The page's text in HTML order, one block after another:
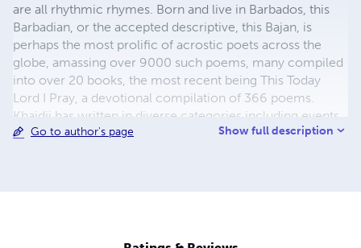
are all rhythmic rhymes. Born and live in Barbados, this
Barbadian, or the accepted descriptive, this Bajan, is
perhaps the most prolific of acrostic poets across the
globe, amassing over 9000 such poems, many compiled
into over 20 books, the most recent being This Today
Lord I Pray, a devotional compilation of 366 poems.
Khaidji has written in diverse categories including events
in our day-to-day News, Religious, Romance,
once professional recorded and played during
Go to author's page Show full description